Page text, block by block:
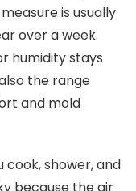
is usually
over a week.
humidity stays
the range
and mold
cook, shower, and
because the air